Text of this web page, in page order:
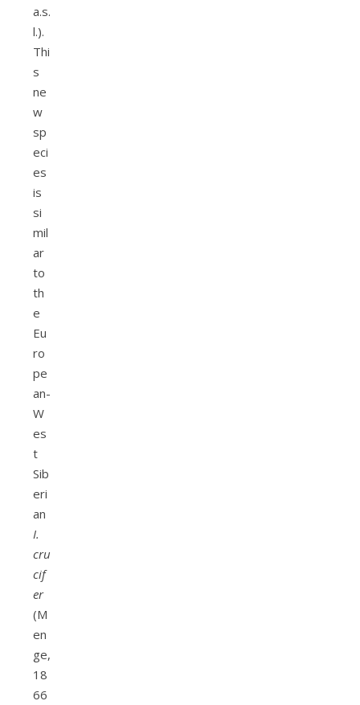
a.s.
l.).
Thi
s
ne
w
sp
eci
es
is
si
mil
ar
to
th
e
Eu
ro
pe
an-
W
es
t
Sib
eri
an
I.
cru
cif
er
(M
en
ge,
18
66